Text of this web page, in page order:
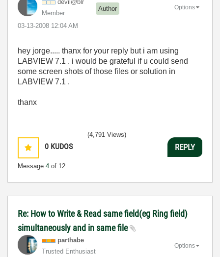
devil@blr
Member
Author
‎03-13-2008 12:04 AM
Options
hey jorge..... thanx for your reply but i am using
LABVIEW 7.1 . i would be grateful if u could send
some screen shots of those files or solution in
LABVIEW 7.1 .
thanx
0 KUDOS
Message 4 of 12
(4,791 Views)
REPLY
Re: How to Write & Read same field(eg Ring field)
simultaneously and in same file
parthabe
Trusted Enthusiast
Options